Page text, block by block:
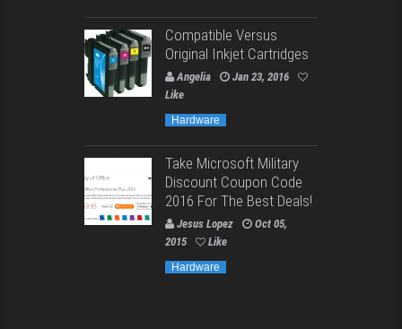
Compatible Versus
Original Inkjet Cartridges
Angelia
Jan 23, 2016
Like
Hardware
Take Microsoft Military
Discount Coupon Code
2016 For The Best Deals!
Jesus Lopez
Oct 05,
2015
Like
Hardware